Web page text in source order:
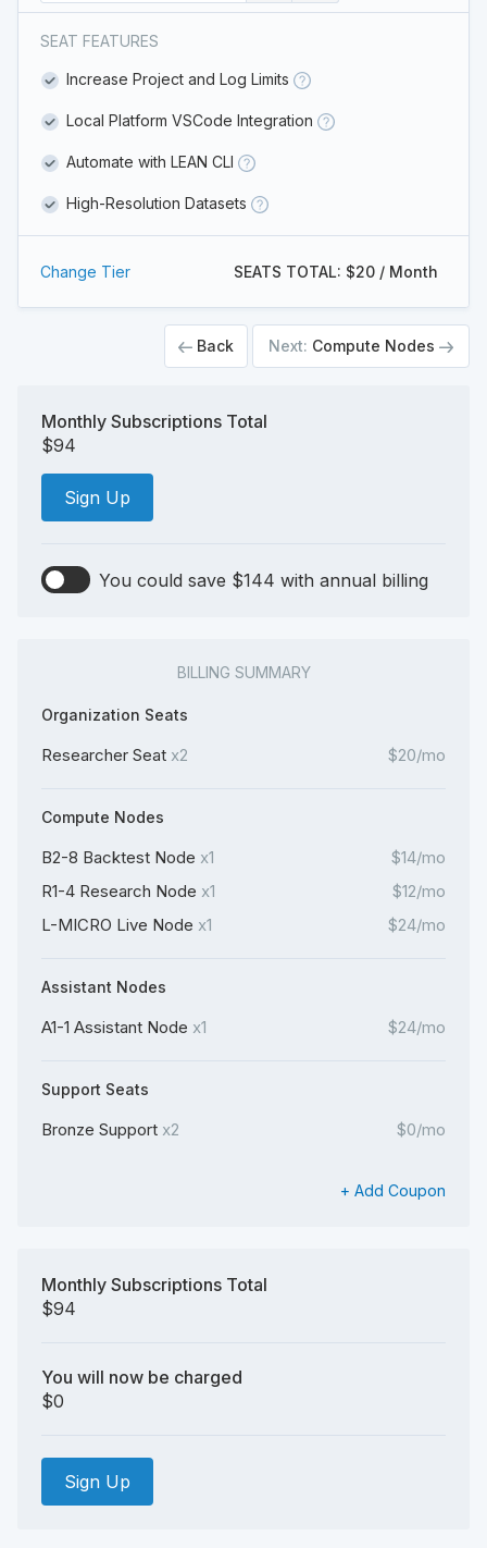
SEAT FEATURES
Increase Project and Log Limits
Local Platform VSCode Integration
Automate with LEAN CLI
High-Resolution Datasets
Change Tier SEATS TOTAL: $20 / Month
Back Next: Compute Nodes
Monthly Subscriptions Total
$94
Sign Up
You could save $144 with annual billing
BILLING SUMMARY
Organization Seats
Researcher Seat x2 $20/mo
Compute Nodes
B2-8 Backtest Node x1
$14/mo
R1-4 Research Node x1
$12/mo
L-MICRO Live Node x1 $24/mo
Assistant Nodes
A1-1 Assistant Node x1 $24/mo
Support Seats
Bronze Support x2 $0/mo
+ Add Coupon
Monthly Subscriptions Total
$94
You will now be charged
$0
Sign Up